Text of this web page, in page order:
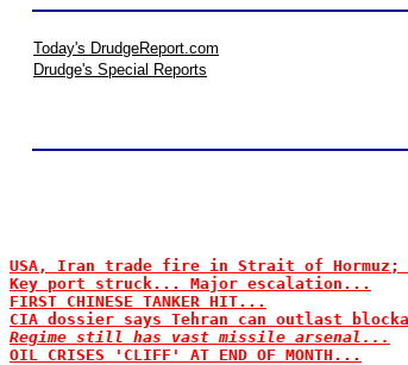
Today's DrudgeReport.com
Drudge's Special Reports
USA, Iran trade fire in Strait of
Key port struck... Major escalation...
FIRST CHINESE TANKER HIT...
CIA dossier says Tehran can outlast
Regime still has vast missile arsenal...
OIL CRISES 'CLIFF' AT END OF MONTH...